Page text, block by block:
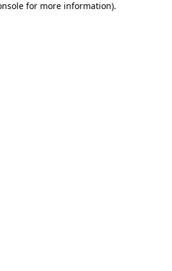
for more information).